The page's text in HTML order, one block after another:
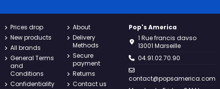
Prices drop
New products
All brands
General Terms
and
Conditions
Confidentiality
About
Delivery
Methods
Secure
payment
Returns
Contact us
Pop's America
1 Rue francis davso
13001 Marseille
04.91.02.70.90
contact@popsamerica.com